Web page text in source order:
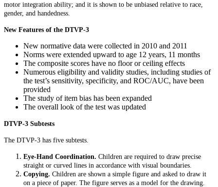
motor integration ability; and it is shown to be unbiased relative to race,
gender, and handedness.
New Features of the DTVP-3
New normative data were collected in 2010 and 2011
Norms were extended upward to age 12 years, 11 months
The composite scores have no floor or ceiling effects
Numerous eligibility and validity studies, including studies of
the test’s sensitivity, specificity, and ROC/AUC, have been
provided
The study of item bias has been expanded
The overall look of the test was updated
DTVP-3 Subtests
The DTVP-3 has five subtests.
Eye-Hand Coordination. Children are required to draw precise
straight or curved lines in accordance with visual boundaries.
Copying. Children are shown a simple figure and asked to draw it
on a piece of paper. The figure serves as a model for the drawing.